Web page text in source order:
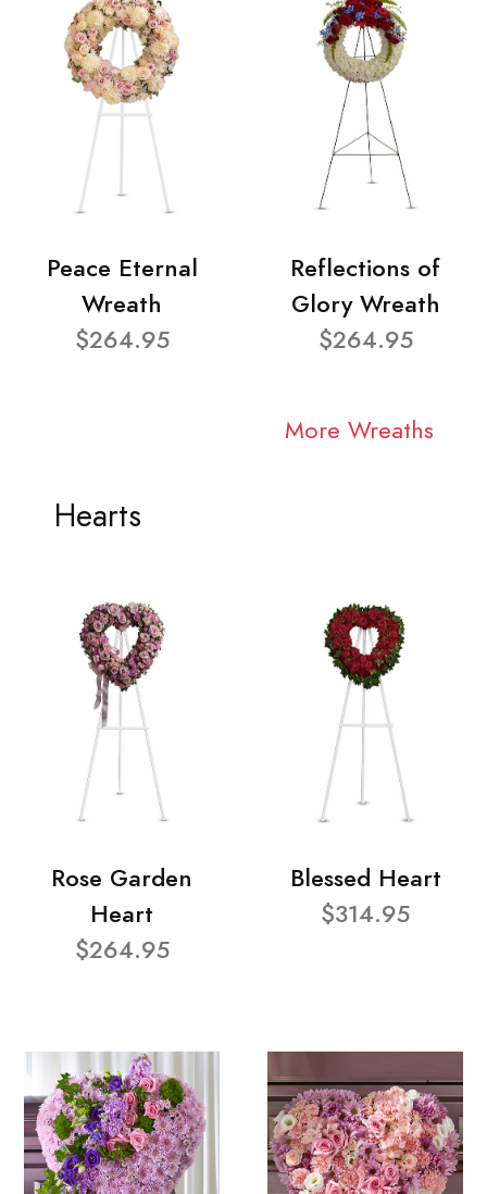
Peace Eternal
Wreath
$264.95
Reflections of
Glory Wreath
$264.95
More Wreaths
Hearts
Rose Garden
Heart
$264.95
Blessed Heart
$314.95